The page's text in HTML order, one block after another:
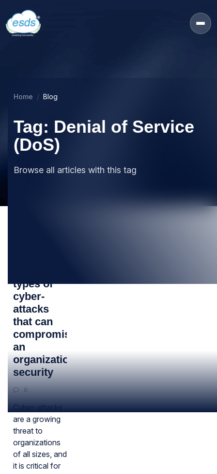
Home Blog
Tag: Denial of Service
(DoS)
Browse all articles with this tag
types of
cyber-
attacks
that can
compromise
an
organization’s
security
0
Cyber-attacks
are a growing
threat to
organizations
of all sizes, and
it is critical for